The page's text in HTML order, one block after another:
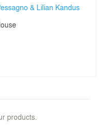
& Lilian Kandus
products.